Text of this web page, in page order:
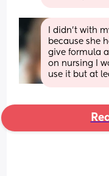
I didn’t with
because she
give formula
on nursing I
use it but at